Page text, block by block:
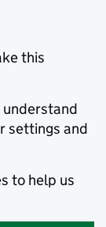
this
understand
settings and
to help us